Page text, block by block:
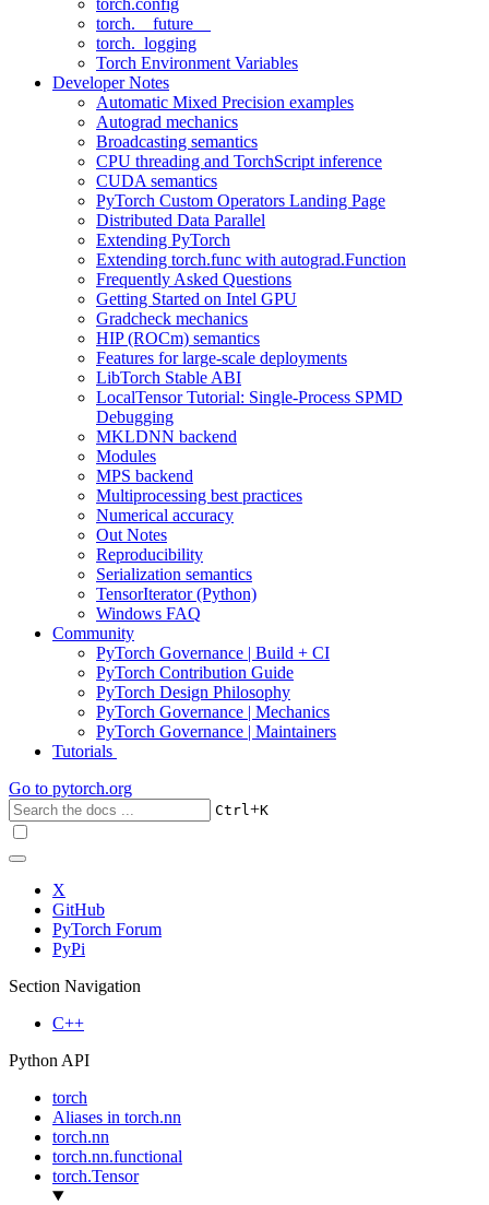
torch.config
torch.__future__
torch._logging
Torch Environment Variables
Developer Notes
Automatic Mixed Precision examples
Autograd mechanics
Broadcasting semantics
CPU threading and TorchScript inference
CUDA semantics
PyTorch Custom Operators Landing Page
Distributed Data Parallel
Extending PyTorch
Extending torch.func with autograd.Function
Frequently Asked Questions
Getting Started on Intel GPU
Gradcheck mechanics
HIP (ROCm) semantics
Features for large-scale deployments
LibTorch Stable ABI
LocalTensor Tutorial: Single-Process SPMD
Debugging
MKLDNN backend
Modules
MPS backend
Multiprocessing best practices
Numerical accuracy
Out Notes
Reproducibility
Serialization semantics
TensorIterator (Python)
Windows FAQ
Community
PyTorch Governance | Build + CI
PyTorch Contribution Guide
PyTorch Design Philosophy
PyTorch Governance | Mechanics
PyTorch Governance | Maintainers
Tutorials
Go to pytorch.org
Ctrl+K
X
GitHub
PyTorch Forum
PyPi
Section Navigation
C++
Python API
torch
Aliases in torch.nn
torch.nn
torch.nn.functional
torch.Tensor